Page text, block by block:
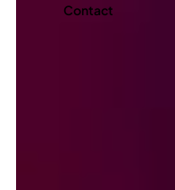
Contact